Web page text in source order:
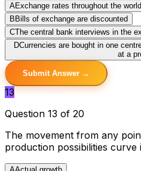
AExchange rates throughout the
B Bills of exchange are discounted
CThe central bank interviews in the
DCurrencies are bought in one
at a
Submit Answer →
13
Question 13 of 20
The movement from any
production possibilities curve